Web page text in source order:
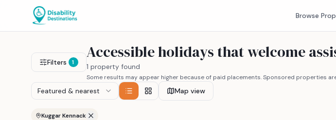
Browse
Filters 1
Accessible holidays that welcome
1 property found
Some results may appear higher because of paid placements. Sponsored properties
Featured & nearest Map view
Kuggar Kennack